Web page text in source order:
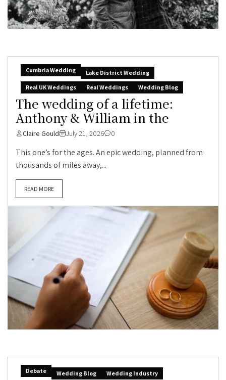
Cumbria Wedding
Lake District Wedding
Real UK Weddings
Real Weddings Wedding Blog
The wedding of a lifetime:
Anthony & William in the
Claire Gould July 21, 2026 0
This one’s for the ages. An epic wedding, planned from
thousands of miles away,...
READ MORE
Debate Wedding Blog Wedding Industry